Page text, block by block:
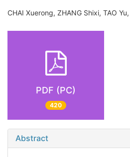
CHAI Xuerong, ZHANG Shixi, TAO
PDF (PC)
420
Abstract